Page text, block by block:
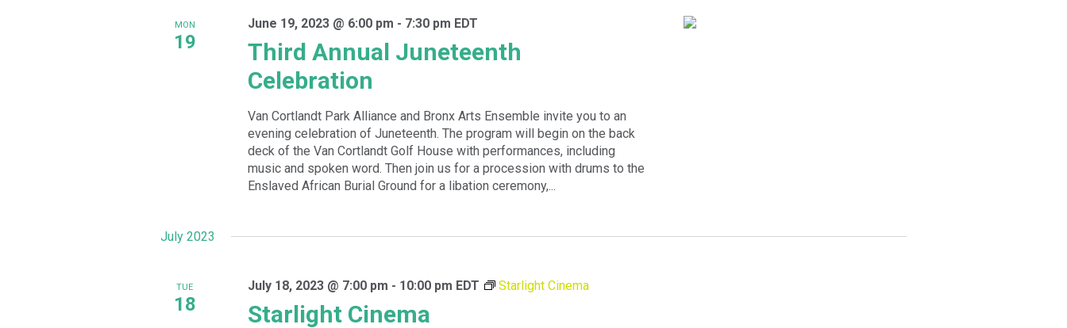
MON
19
Third Annual Juneteenth
Celebration
June 19, 2023 @ 6:00 pm - 7:30 pm EDT
Van Cortlandt Park Alliance and Bronx Arts Ensemble invite you to an
evening celebration of Juneteenth. The program will begin on the back
deck of the Van Cortlandt Golf House with performances, including
music and spoken word. Then join us for a procession with drums to the
Enslaved African Burial Ground for a libation ceremony,...
July 2023
TUE
18 Starlight Cinema
July 18, 2023 @ 7:00 pm - 10:00 pm EDT Starlight Cinema